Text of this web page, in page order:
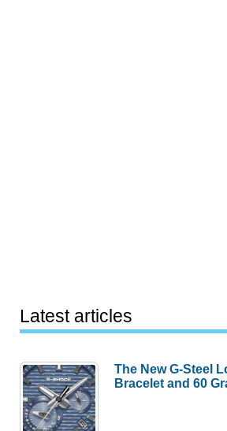
Latest articles
The New G-Steel
Bracelet and 60